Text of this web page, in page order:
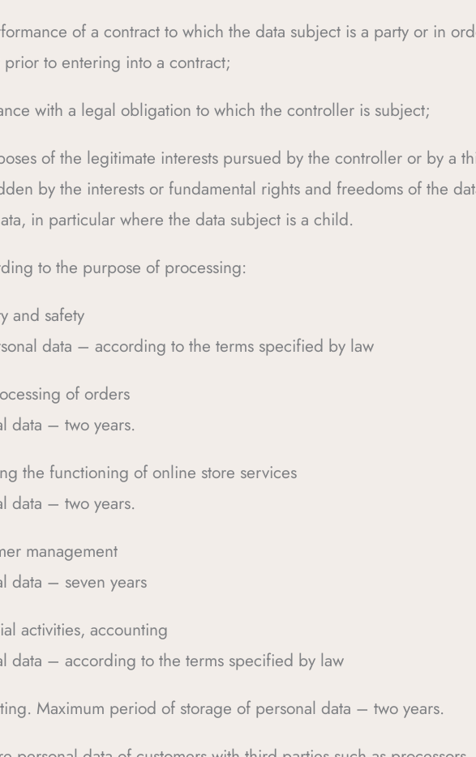
of a contract to which the data subject is a party or in
to entering into a contract;
with a legal obligation to which the controller is subject;
of the legitimate interests pursued by the controller or by a
by the interests or fundamental rights and freedoms of the
in particular where the data subject is a child.
to the purpose of processing:
and safety
data – according to the terms specified by law
of orders
data – two years.
the functioning of online store services
data – two years.
management
data – seven years
activities, accounting
data – according to the terms specified by law
Maximum period of storage of personal data – two years.